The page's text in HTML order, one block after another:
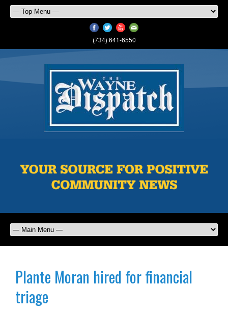
(734) 641-6550
Plante Moran hired for financial
triage